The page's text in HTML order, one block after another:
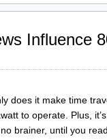
Influence
does it make time
to operate. Plus,
brainer, until you